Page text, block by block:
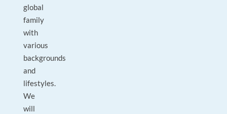
global
family
with
various
backgrounds
and
lifestyles.
We
will